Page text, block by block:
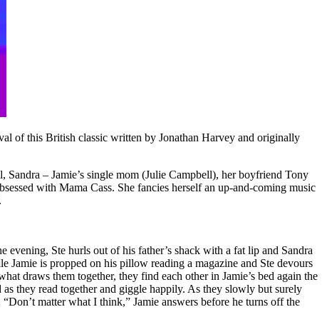
of this British classic written by Jonathan Harvey and originally
– Jamie’s single mom (Julie Campbell), her boyfriend Tony
with Mama Cass. She fancies herself an up-and-coming music
Ste hurls out of his father’s shack with a fat lip and Sandra
Jamie is propped on his pillow reading a magazine and Ste devours
draws them together, they find each other in Jamie’s bed again the
they read together and giggle happily. As they slowly but surely
matter what I think,” Jamie answers before he turns off the